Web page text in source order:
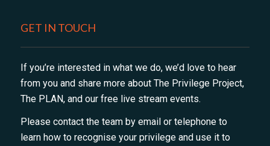
GET IN TOUCH
If you’re interested in what we do, we’d love to hear
from you and share more about The Privilege Project,
The PLAN, and our free live stream events.
Please contact the team by email or telephone to
learn how to recognise your privilege and use it to